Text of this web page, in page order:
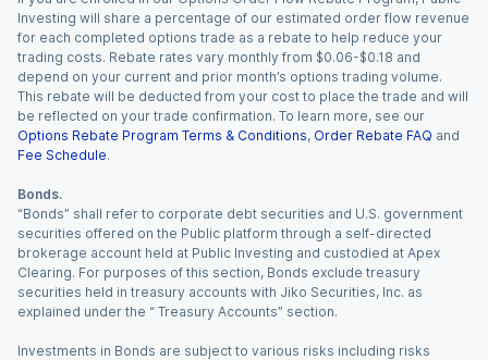
Investing will share a percentage of our estimated order flow revenue
for each completed options trade as a rebate to help reduce your
trading costs. Rebate rates vary monthly from $0.06-$0.18 and
depend on your current and prior month’s options trading volume.
This rebate will be deducted from your cost to place the trade and will
be reflected on your trade confirmation. To learn more, see our
Options Rebate Program Terms & Conditions, Order Rebate FAQ and
Fee Schedule.
Bonds.
“Bonds” shall refer to corporate debt securities and U.S. government
securities offered on the Public platform through a self-directed
brokerage account held at Public Investing and custodied at Apex
Clearing. For purposes of this section, Bonds exclude treasury
securities held in treasury accounts with Jiko Securities, Inc. as
explained under the “ Treasury Accounts” section.
Investments in Bonds are subject to various risks including risks